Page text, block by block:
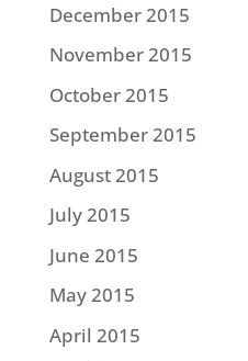
December 2015
November 2015
October 2015
September 2015
August 2015
July 2015
June 2015
May 2015
April 2015